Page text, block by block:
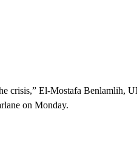
crisis,” El-Mostafa Benlamlih,
on Monday.